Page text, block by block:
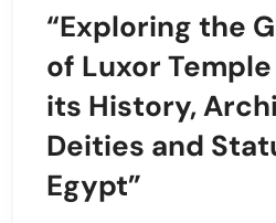
“Exploring the
of Luxor
its History,
Deities and
Egypt”